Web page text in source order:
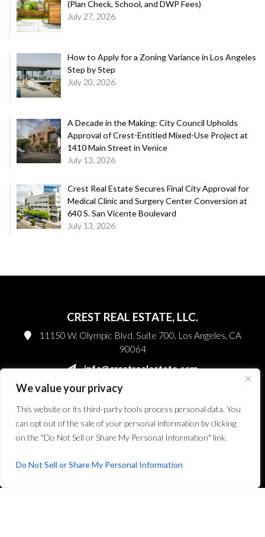
We value your privacy
This website or its third-party tools process personal data. You
can opt out of the sale of your personal information by clicking
on the "Do Not Sell or Share My Personal Information" link.
Do Not Sell or Share My Personal Information
(Plan Check, School, and DWP Fees)
July 27, 2026
How to Apply for a Zoning Variance in Los Angeles
Step by Step
July 20, 2026
A Decade in the Making: City Council Upholds
Approval of Crest-Entitled Mixed-Use Project at
1410 Main Street in Venice
July 13, 2026
Crest Real Estate Secures Final City Approval for
Medical Clinic and Surgery Center Conversion at
640 S. San Vicente Boulevard
July 13, 2026
CREST REAL ESTATE, LLC.
11150 W. Olympic Blvd. Suite 700, Los Angeles, CA
90064
info@crestrealestate.com
P310.994.6657
F310.362.0332
Instagram